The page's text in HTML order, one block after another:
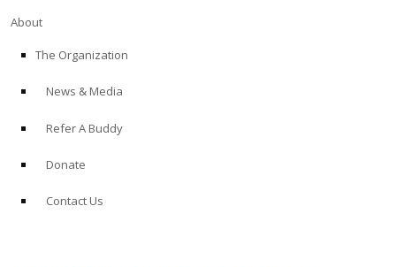
About
The Organization
News & Media
Refer A Buddy
Donate
Contact Us